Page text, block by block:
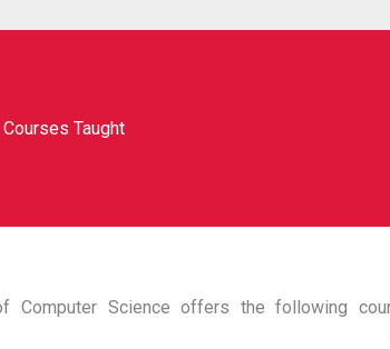
Courses Taught
Computer Science offers the following